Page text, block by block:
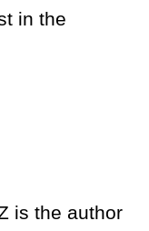
in the
is the author